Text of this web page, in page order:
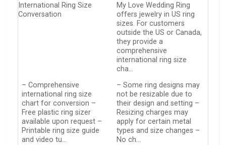
International Ring Size
Conversation
My Love Wedding Ring
offers jewelry in US ring
sizes. For customers
outside the US or Canada,
they provide a
comprehensive
international ring size
cha…
– Comprehensive
international ring size
chart for conversion –
Free plastic ring sizer
available upon request –
Printable ring size guide
and video tu…
– Some ring designs may
not be resizable due to
their design and setting –
Resizing charges may
apply for certain metal
types and size changes –
No ch…